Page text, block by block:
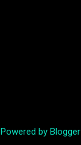
Powered by Blogger